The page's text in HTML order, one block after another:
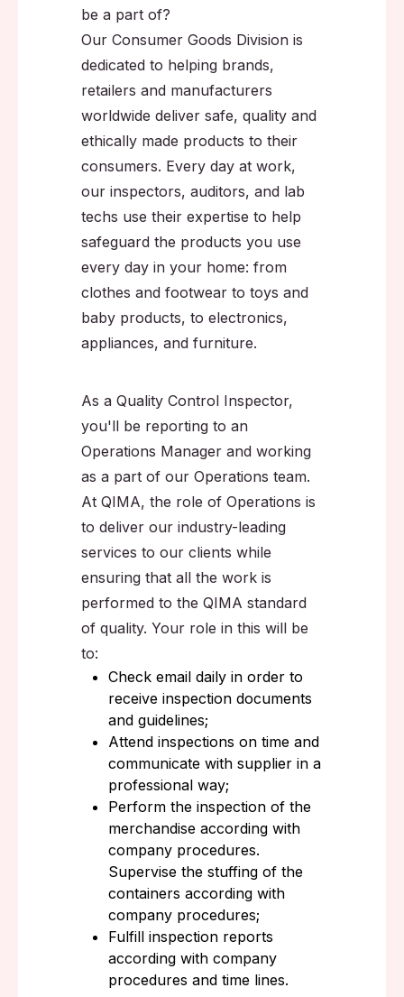
be a part of?
Our Consumer Goods Division is
dedicated to helping brands,
retailers and manufacturers
worldwide deliver safe, quality and
ethically made products to their
consumers. Every day at work,
our inspectors, auditors, and lab
techs use their expertise to help
safeguard the products you use
every day in your home: from
clothes and footwear to toys and
baby products, to electronics,
appliances, and furniture.
As a Quality Control Inspector,
you'll be reporting to an
Operations Manager and working
as a part of our Operations team.
At QIMA, the role of Operations is
to deliver our industry-leading
services to our clients while
ensuring that all the work is
performed to the QIMA standard
of quality. Your role in this will be
to:
Check email daily in order to
receive inspection documents
and guidelines;
Attend inspections on time and
communicate with supplier in a
professional way;
Perform the inspection of the
merchandise according with
company procedures.
Supervise the stuffing of the
containers according with
company procedures;
Fulfill inspection reports
according with company
procedures and time lines.